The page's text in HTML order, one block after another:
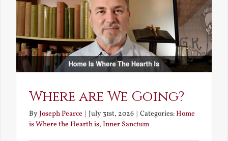
Where are We Going?
ByJoseph Pearce July 31st, 2026 Categories:Home
is Where the Hearth is, Inner Sanctum